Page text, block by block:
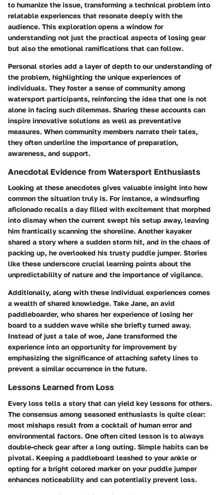
to humanize the issue, transforming a technical problem into
relatable experiences that resonate deeply with the
audience. This exploration opens a window for
understanding not just the practical aspects of losing gear
but also the emotional ramifications that can follow.
Personal stories add a layer of depth to our understanding of
the problem, highlighting the unique experiences of
individuals. They foster a sense of community among
watersport participants, reinforcing the idea that one is not
alone in facing such dilemmas. Sharing these accounts can
inspire innovative solutions as well as preventative
measures. When community members narrate their tales,
they often underline the importance of preparation,
awareness, and support.
Anecdotal Evidence from Watersport Enthusiasts
Looking at these anecdotes gives valuable insight into how
common the situation truly is. For instance, a windsurfing
aficionado recalls a day filled with excitement that morphed
into dismay when the current swept his setup away, leaving
him frantically scanning the shoreline. Another kayaker
shared a story where a sudden storm hit, and in the chaos of
packing up, he overlooked his trusty puddle jumper. Stories
like these underscore crucial learning points about the
unpredictability of nature and the importance of vigilance.
Additionally, along with these individual experiences comes
a wealth of shared knowledge. Take Jane, an avid
paddleboarder, who shares her experience of losing her
board to a sudden wave while she briefly turned away.
Instead of just a tale of woe, Jane transformed the
experience into an opportunity for improvement by
emphasizing the significance of attaching safety lines to
prevent a similar occurrence in the future.
Lessons Learned from Loss
Every loss tells a story that can yield key lessons for others.
The consensus among seasoned enthusiasts is quite clear:
most mishaps result from a cocktail of human error and
environmental factors. One often cited lesson is to always
double-check gear after a long outing. Simple habits can be
pivotal. Keeping a paddleboard leashed to your ankle or
opting for a bright colored marker on your puddle jumper
enhances noticeability and can potentially prevent loss.